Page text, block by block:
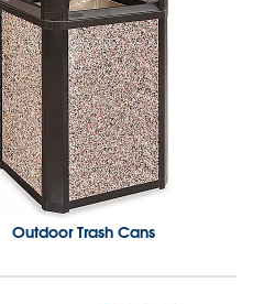
Outdoor Trash Cans